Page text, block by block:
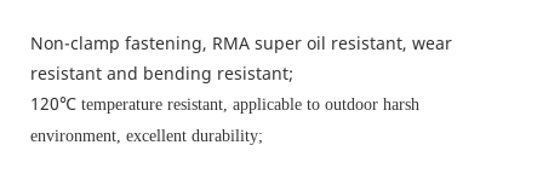
Non-clamp fastening, RMA super oil resistant, wear
resistant and bending resistant;
120℃ temperature resistant, applicable to outdoor harsh
environment, excellent durability;